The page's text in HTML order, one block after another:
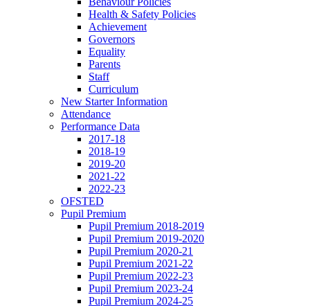
Health & Safety Policies
Achievement
Governors
Equality
Parents
Staff
Curriculum
New Starter Information
Attendance
Performance Data
2017-18
2018-19
2019-20
2021-22
2022-23
OFSTED
Pupil Premium
Pupil Premium 2018-2019
Pupil Premium 2019-2020
Pupil Premium 2020-21
Pupil Premium 2021-22
Pupil Premium 2022-23
Pupil Premium 2023-24
Pupil Premium 2024-25